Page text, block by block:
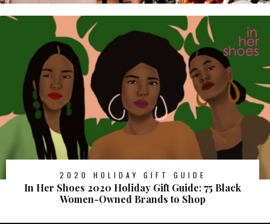
2020 HOLIDAY GIFT GUIDE
In Her Shoes 2020 Holiday Gift Guide: 75 Black
Women-Owned Brands to Shop